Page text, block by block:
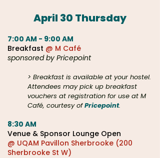
April 30 Thursday​
7:00 AM - 9:00 AM
Breakfast @ M Café
sponsored by Pricepoint
> Breakfast is available at your hostel.
Attendees may pick up breakfast
vouchers at registration for use at M
Café, courtesy ofPricepoint.
8:30 AM
Venue & Sponsor Lounge Open
@ UQAM Pavillon Sherbrooke (200
Sherbrooke St W)